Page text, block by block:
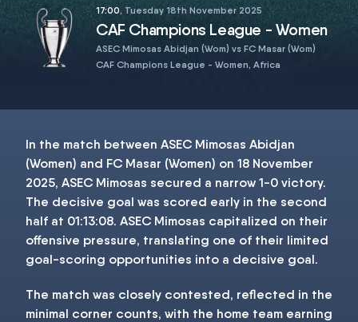
17:00, Tuesday 18th November 2025
CAF Champions League - Women
ASEC Mimosas Abidjan (Wom) vs FC Masar (Wom)
CAF Champions League - Women, Africa
In the match between ASEC Mimosas Abidjan
(Women) and FC Masar (Women) on 18 November
2025, ASEC Mimosas secured a narrow 1-0 victory.
The decisive goal was scored early in the second
half at 01:13:08. ASEC Mimosas capitalized on their
offensive pressure, translating one of their limited
goal-scoring opportunities into a decisive goal.
The match was closely contested, reflected in the
minimal corner counts, with the home team earning